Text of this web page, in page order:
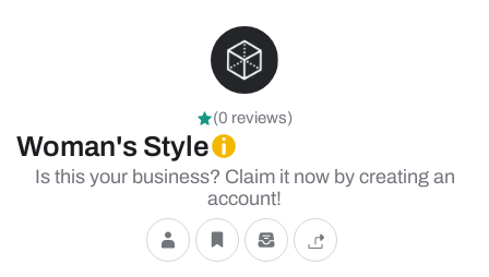
(0 reviews)
Woman's Style
Is this your business? Claim it now by creating an
account!